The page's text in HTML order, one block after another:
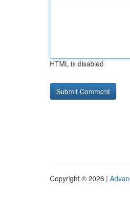
HTML is disabled
Copyright © 2026 |